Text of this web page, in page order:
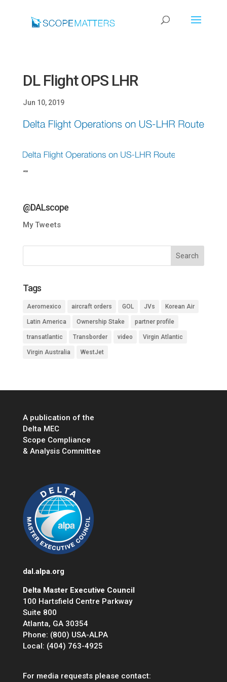
DL Flight OPS LHR
Jun 10, 2019
“”
@DALscope
My Tweets
Tags
Aeromexico aircraft orders GOL JVs Korean Air
Latin America Ownership Stake partner profile
transatlantic Transborder video Virgin Atlantic
Virgin Australia WestJet
A publication of the
Delta MEC
Scope Compliance
& Analysis Committee
dal.alpa.org
Delta Master Executive Council
100 Hartsfield Centre Parkway
Suite 800
Atlanta, GA 30354
Phone: (800) USA-ALPA
Local: (404) 763-4925
For media requests please contact: